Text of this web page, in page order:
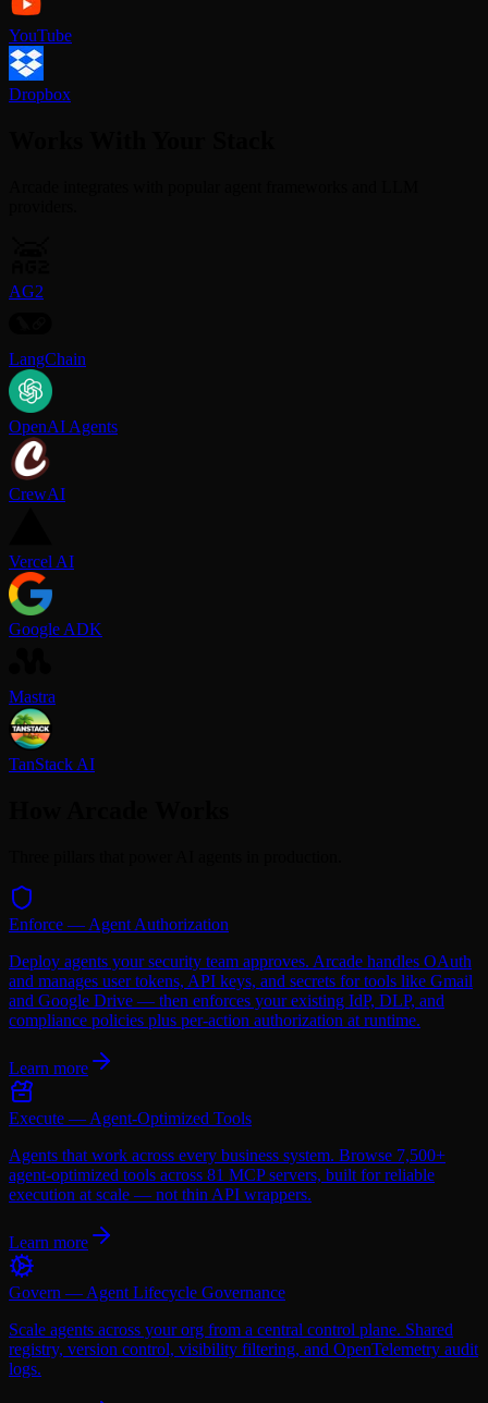
YouTube
Dropbox
AG2
LangChain
OpenAI Agents
CrewAI
Vercel AI
Google ADK
Mastra
TanStack AI
Enforce — Agent Authorization
Deploy agents your security team approves. Arcade handles OAuth
and manages user tokens, API keys, and secrets for tools like Gmail
and Google Drive — then enforces your existing IdP, DLP, and
compliance policies plus per-action authorization at runtime.
Learn more
Execute — Agent-Optimized Tools
Agents that work across every business system. Browse 7,500+
agent-optimized tools across 81 MCP servers, built for reliable
execution at scale — not thin API wrappers.
Learn more
Govern — Agent Lifecycle Governance
Scale agents across your org from a central control plane. Shared
registry, version control, visibility filtering, and OpenTelemetry audit
logs.